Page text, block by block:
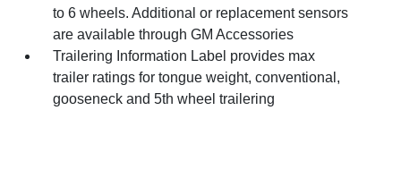
to 6 wheels. Additional or replacement sensors
are available through GM Accessories
Trailering Information Label provides max
trailer ratings for tongue weight, conventional,
gooseneck and 5th wheel trailering